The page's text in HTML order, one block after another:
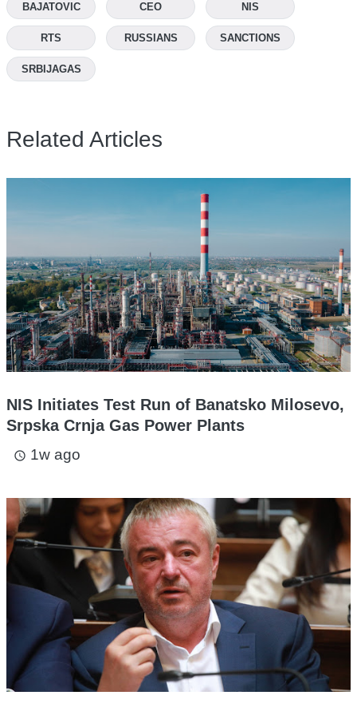
BAJATOVIC CEO NIS
RTS RUSSIANS SANCTIONS
SRBIJAGAS
Related Articles
NIS Initiates Test Run of Banatsko Milosevo,
Srpska Crnja Gas Power Plants
access_time 1w ago